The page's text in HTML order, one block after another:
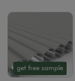
get free sample